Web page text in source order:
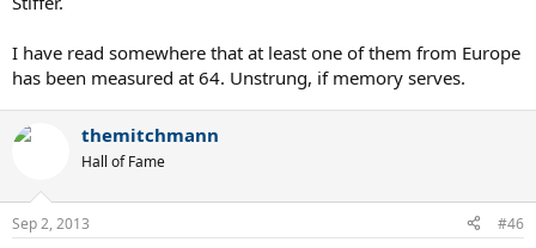
I have read somewhere that at least one of them from Europe
has been measured at 64. Unstrung, if memory serves.
themitchmann
Hall of Fame
Sep 2, 2013 #46